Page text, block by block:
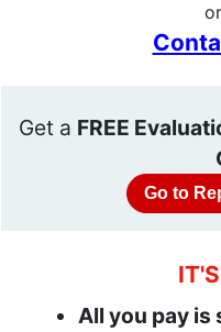
Get a FREE
Go to
All you pay is